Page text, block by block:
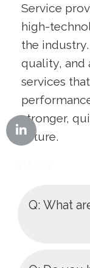
Service
high-
the
quality, and
services
stronger,
future.
Q: What